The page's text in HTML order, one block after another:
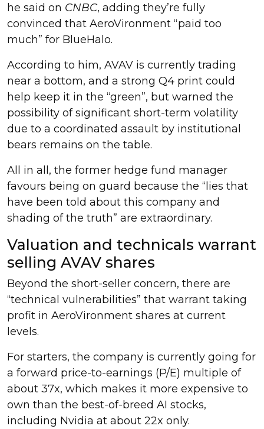
he said on CNBC, adding they’re fully
convinced that AeroVironment “paid too
much” for BlueHalo.
According to him, AVAV is currently trading
near a bottom, and a strong Q4 print could
help keep it in the “green”, but warned the
possibility of significant short-term volatility
due to a coordinated assault by institutional
bears remains on the table.
All in all, the former hedge fund manager
favours being on guard because the “lies that
have been told about this company and
shading of the truth” are extraordinary.
Valuation and technicals warrant
selling AVAV shares
Beyond the short-seller concern, there are
“technical vulnerabilities” that warrant taking
profit in AeroVironment shares at current
levels.
For starters, the company is currently going for
a forward price-to-earnings (P/E) multiple of
about 37x, which makes it more expensive to
own than the best-of-breed AI stocks,
including Nvidia at about 22x only.